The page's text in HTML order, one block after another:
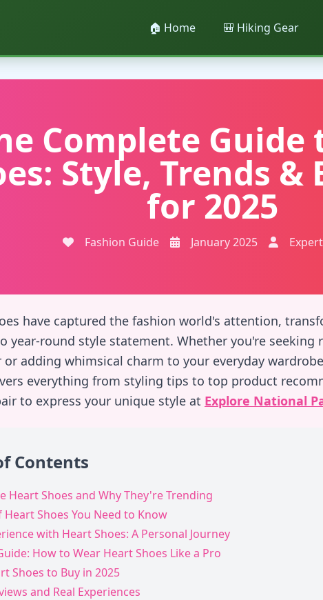
🏠 Home 🎒 Hiking Gear
Complete Guide
Style, Trends &
for 2025
Fashion Guide January 2025
have captured the fashion world's attention,
year-round style statement. Whether you're seeking
adding whimsical charm to your everyday
everything from styling tips to top product
to express your unique style at Explore National
Contents
Heart Shoes and Why They're Trending
Heart Shoes You Need to Know
with Heart Shoes: A Personal Journey
How to Wear Heart Shoes Like a Pro
Shoes to Buy in 2025
and Real Experiences